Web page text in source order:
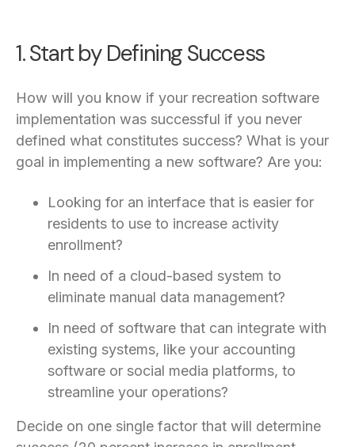
1. Start by Defining Success
How will you know if your recreation software
implementation was successful if you never
defined what constitutes success? What is your
goal in implementing a new software? Are you:
Looking for an interface that is easier for
residents to use to increase activity
enrollment?
In need of a cloud-based system to
eliminate manual data management?
In need of software that can integrate with
existing systems, like your accounting
software or social media platforms, to
streamline your operations?
Decide on one single factor that will determine